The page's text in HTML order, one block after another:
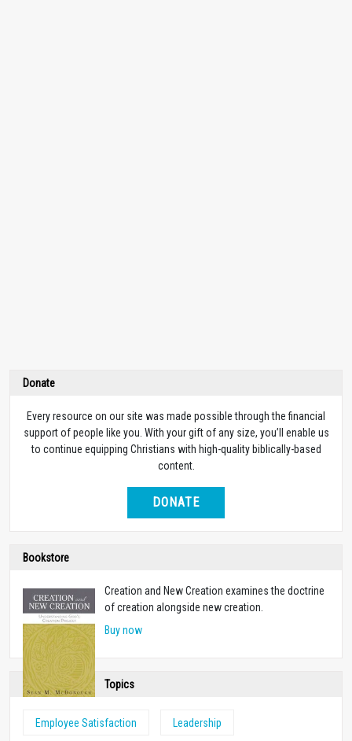
Donate
Every resource on our site was made possible through the financial
support of people like you. With your gift of any size, you’ll enable us
to continue equipping Christians with high-quality biblically-based
content.
DONATE
Bookstore
Creation and New Creation examines the doctrine
of creation alongside new creation.
Buy now
Topics
Employee Satisfaction Leadership